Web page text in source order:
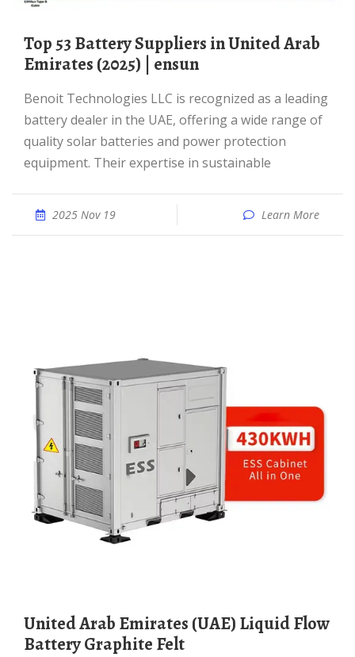
Top 53 Battery Suppliers in United Arab
Emirates (2025) | ensun
Benoit Technologies LLC is recognized as a leading
battery dealer in the UAE, offering a wide range of
quality solar batteries and power protection
equipment. Their expertise in sustainable
2025 Nov 19 Learn More
United Arab Emirates (UAE) Liquid Flow
Battery Graphite Felt